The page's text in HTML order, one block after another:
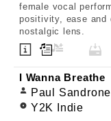
female vocal
positivity, ease and
nostalgic lens.
I Wanna Breathe
Paul
Y2K Indie